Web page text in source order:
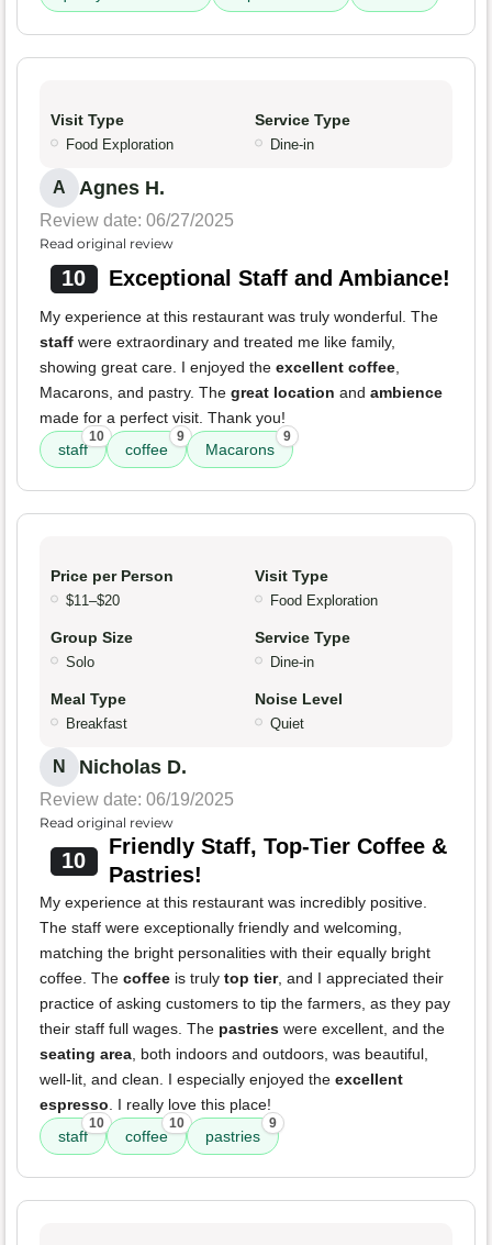
Visit Type
Food Exploration
Service Type
Dine-in
A Agnes H.
Review date: 06/27/2025
Read original review
10 Exceptional Staff and Ambiance!
My experience at this restaurant was truly wonderful. The
staff were extraordinary and treated me like family,
showing great care. I enjoyed the excellent coffee,
Macarons, and pastry. The great location and ambience
made for a perfect visit. Thank you!
staff
10
coffee
9
Macarons
9
Price per Person
$11–$20
Visit Type
Food Exploration
Group Size
Solo
Service Type
Dine-in
Meal Type
Breakfast
Noise Level
Quiet
N Nicholas D.
Review date: 06/19/2025
Read original review
10
Friendly Staff, Top-Tier Coffee &
Pastries!
My experience at this restaurant was incredibly positive.
The staff were exceptionally friendly and welcoming,
matching the bright personalities with their equally bright
coffee. The coffee is truly top tier, and I appreciated their
practice of asking customers to tip the farmers, as they pay
their staff full wages. The pastries were excellent, and the
seating area, both indoors and outdoors, was beautiful,
well-lit, and clean. I especially enjoyed the excellent
espresso. I really love this place!
staff
10
coffee
10
pastries
9